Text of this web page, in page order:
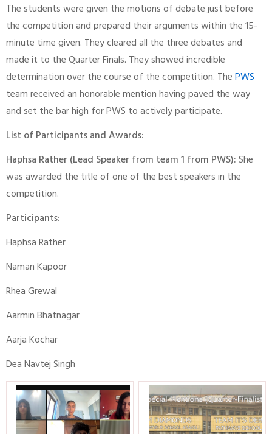
The students were given the motions of debate just before
the competition and prepared their arguments within the 15-
minute time given. They cleared all the three debates and
made it to the Quarter Finals. They showed incredible
determination over the course of the competition. ThePWS
team received an honorable mention having paved the way
and set the bar high for PWS to actively participate.
List of Participants and Awards:
Haphsa Rather (Lead Speaker from team 1 from PWS):She
was awarded the title of one of the best speakers in the
competition.
Participants:
Haphsa Rather
Naman Kapoor
Rhea Grewal
Aarmin Bhatnagar
Aarja Kochar
Dea Navtej Singh